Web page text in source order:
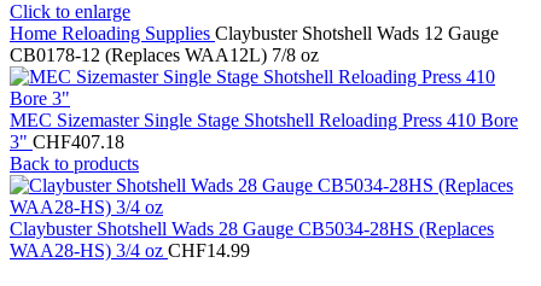
Click to enlarge
Home Reloading Supplies Claybuster Shotshell Wads 12 Gauge
CB0178-12 (Replaces WAA12L) 7/8 oz
MEC Sizemaster Single Stage Shotshell Reloading Press 410 Bore
3" CHF407.18
Back to products
Claybuster Shotshell Wads 28 Gauge CB5034-28HS (Replaces
WAA28-HS) 3/4 oz CHF14.99